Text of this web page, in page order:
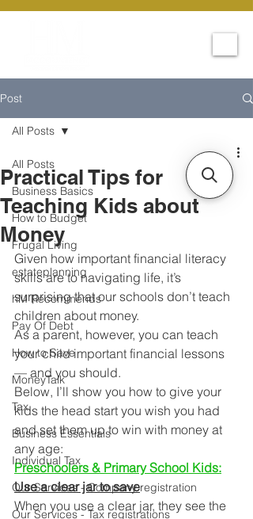
Post
All Posts
Business Basics
How to Budget
Frugal Living
estateplanning
hM Recommends
Pay Of Debt
How to Save
MoneyTalk
Tax
Business Essentials
Individual Tax
Our Services - Company registration
Our Services - Tax registrations
All Posts
Practical Tips for
Teaching Kids about
Money
Given how important financial literacy
skills are to navigating life, it’s
surprising that our schools don’t teach
children about money.
As a parent, however, you can teach
your child important financial lessons
— and you should.
Below, I’ll show you how to give your
kids the head start you wish you had
and set them up to win with money at
any age:
Preschoolers & Primary School Kids:
Use a clear jar to save
When you use a clear jar, they see the